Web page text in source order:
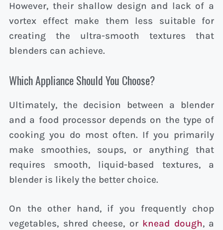
However, their shallow design and lack of a
vortex effect make them less suitable for
creating the ultra-smooth textures that
blenders can achieve.
Which Appliance Should You Choose?
Ultimately, the decision between a blender
and a food processor depends on the type of
cooking you do most often. If you primarily
make smoothies, soups, or anything that
requires smooth, liquid-based textures, a
blender is likely the better choice.
On the other hand, if you frequently chop
vegetables, shred cheese, or knead dough, a